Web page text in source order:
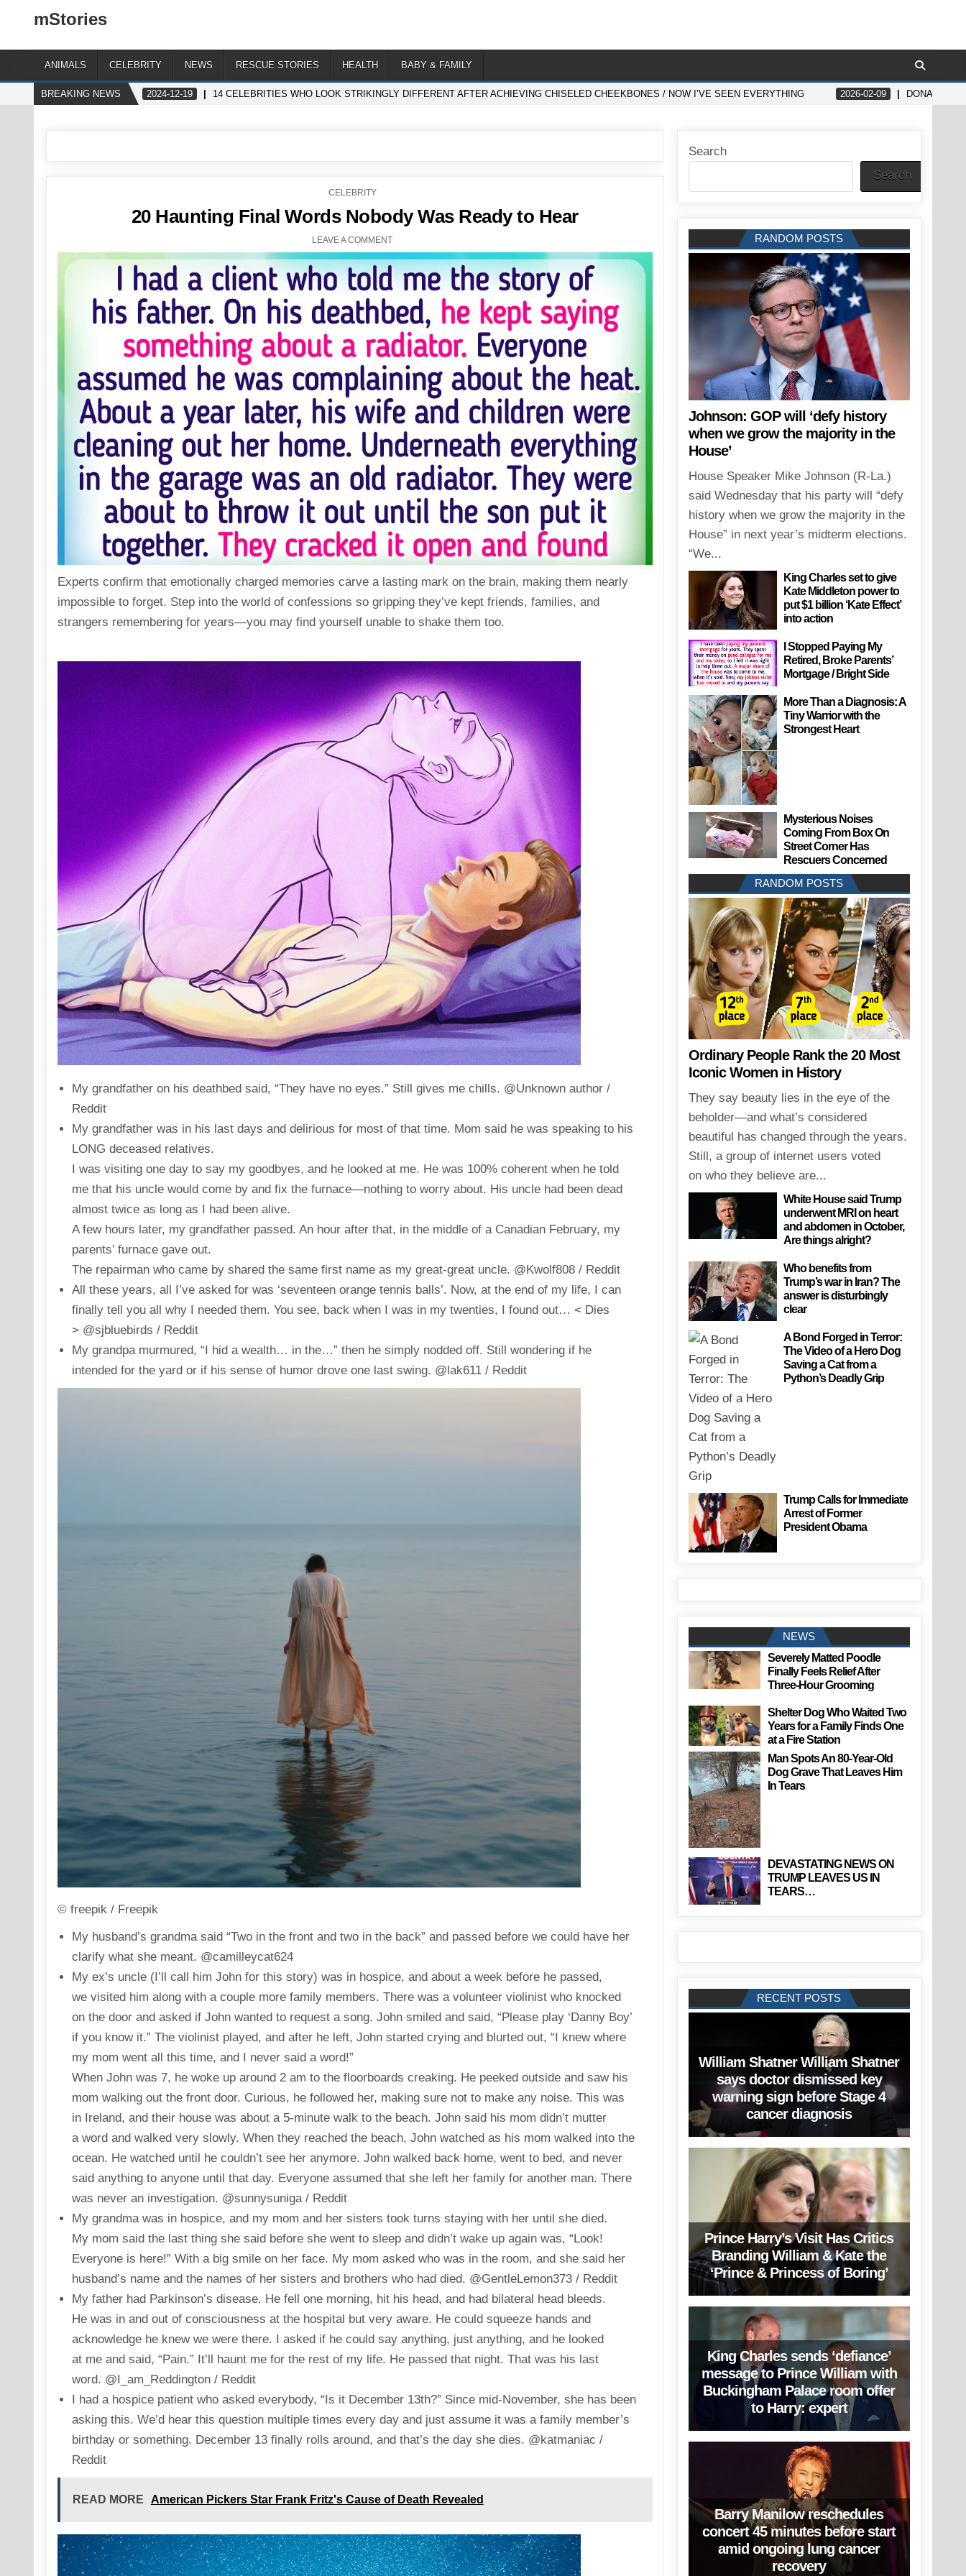
mStories
ANIMALS CELEBRITY NEWS RESCUE STORIES HEALTH BABY & FAMILY
BREAKING NEWS 2024-12-19 14 CELEBRITIES WHO LOOK STRIKINGLY DIFFERENT AFTER ACHIEVING CHISELED CHEEKBONES / NOW I’VE SEEN EVERYTHING 2026-02-09 DONALD
POSTED
CELEBRITY
20 Haunting Final Words Nobody Was Ready to Hear
LEAVE A COMMENT
Experts confirm that emotionally charged memories carve a lasting mark on the brain, making them nearly
impossible to forget. Step into the world of confessions so gripping they’ve kept friends, families, and
strangers remembering for years—you may find yourself unable to shake them too.
My grandfather on his deathbed said, “They have no eyes.” Still gives me chills. @Unknown author /
Reddit
My grandfather was in his last days and delirious for most of that time. Mom said he was speaking to his
LONG deceased relatives.
I was visiting one day to say my goodbyes, and he looked at me. He was 100% coherent when he told
me that his uncle would come by and fix the furnace—nothing to worry about. His uncle had been dead
almost twice as long as I had been alive.
A few hours later, my grandfather passed. An hour after that, in the middle of a Canadian February, my
parents’ furnace gave out.
The repairman who came by shared the same first name as my great-great uncle. @Kwolf808 / Reddit
All these years, all I’ve asked for was ‘seventeen orange tennis balls’. Now, at the end of my life, I can
finally tell you all why I needed them. You see, back when I was in my twenties, I found out… < Dies
> @sjbluebirds / Reddit
My grandpa murmured, “I hid a wealth… in the…” then he simply nodded off. Still wondering if he
intended for the yard or if his sense of humor drove one last swing. @lak611 / Reddit
© freepik / Freepik
My husband’s grandma said “Two in the front and two in the back” and passed before we could have her
clarify what she meant. @camilleycat624
My ex’s uncle (I’ll call him John for this story) was in hospice, and about a week before he passed,
we visited him along with a couple more family members. There was a volunteer violinist who knocked
on the door and asked if John wanted to request a song. John smiled and said, “Please play ‘Danny Boy’
if you know it.” The violinist played, and after he left, John started crying and blurted out, “I knew where
my mom went all this time, and I never said a word!”
When John was 7, he woke up around 2 am to the floorboards creaking. He peeked outside and saw his
mom walking out the front door. Curious, he followed her, making sure not to make any noise. This was
in Ireland, and their house was about a 5-minute walk to the beach. John said his mom didn’t mutter
a word and walked very slowly. When they reached the beach, John watched as his mom walked into the
ocean. He watched until he couldn’t see her anymore. John walked back home, went to bed, and never
said anything to anyone until that day. Everyone assumed that she left her family for another man. There
was never an investigation. @sunnysuniga / Reddit
My grandma was in hospice, and my mom and her sisters took turns staying with her until she died.
My mom said the last thing she said before she went to sleep and didn’t wake up again was, “Look!
Everyone is here!” With a big smile on her face. My mom asked who was in the room, and she said her
husband’s name and the names of her sisters and brothers who had died. @GentleLemon373 / Reddit
My father had Parkinson’s disease. He fell one morning, hit his head, and had bilateral head bleeds.
He was in and out of consciousness at the hospital but very aware. He could squeeze hands and
acknowledge he knew we were there. I asked if he could say anything, just anything, and he looked
at me and said, “Pain.” It’ll haunt me for the rest of my life. He passed that night. That was his last
word. @I_am_Reddington / Reddit
I had a hospice patient who asked everybody, “Is it December 13th?” Since mid-November, she has been
asking this. We’d hear this question multiple times every day and just assume it was a family member’s
birthday or something. December 13 finally rolls around, and that’s the day she dies. @katmaniac /
Reddit
READ MORE American Pickers Star Frank Fritz's Cause of Death Revealed
Search
Search
RANDOM POSTS
Johnson: GOP will ‘defy history
when we grow the majority in the
House’
House Speaker Mike Johnson (R-La.)
said Wednesday that his party will “defy
history when we grow the majority in the
House” in next year’s midterm elections.
“We...
King Charles set to give
Kate Middleton power to
put $1 billion ‘Kate Effect’
into action
I Stopped Paying My
Retired, Broke Parents’
Mortgage / Bright Side
More Than a Diagnosis: A
Tiny Warrior with the
Strongest Heart
Mysterious Noises
Coming From Box On
Street Corner Has
Rescuers Concerned
RANDOM POSTS
Ordinary People Rank the 20 Most
Iconic Women in History
They say beauty lies in the eye of the
beholder—and what’s considered
beautiful has changed through the years.
Still, a group of internet users voted
on who they believe are...
White House said Trump
underwent MRI on heart
and abdomen in October,
Are things alright?
Who benefits from
Trump’s war in Iran? The
answer is disturbingly
clear
A Bond Forged in Terror:
The Video of a Hero Dog
Saving a Cat from a
Python’s Deadly Grip
Trump Calls for Immediate
Arrest of Former
President Obama
NEWS
Severely Matted Poodle
Finally Feels Relief After
Three-Hour Grooming
Shelter Dog Who Waited Two
Years for a Family Finds One
at a Fire Station
Man Spots An 80-Year-Old
Dog Grave That Leaves Him
In Tears
DEVASTATING NEWS ON
TRUMP LEAVES US IN
TEARS…
RECENT POSTS
William Shatner William Shatner
says doctor dismissed key
warning sign before Stage 4
cancer diagnosis
Prince Harry’s Visit Has Critics
Branding William & Kate the
‘Prince & Princess of Boring’
King Charles sends ‘defiance’
message to Prince William with
Buckingham Palace room offer
to Harry: expert
Barry Manilow reschedules
concert 45 minutes before start
amid ongoing lung cancer
recovery